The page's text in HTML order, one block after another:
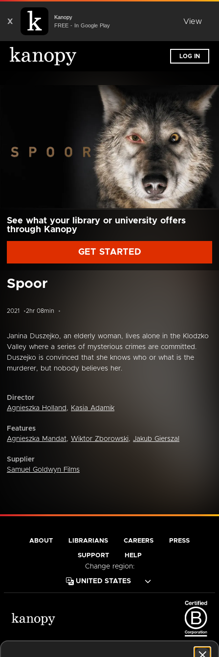
X
Kanopy
FREE - In Google Play
View
LOG IN
See what your library or university offers
through Kanopy
GET STARTED
Spoor
2021 2hr 08min
Janina Duszejko, an elderly woman, lives alone in the Klodzko
Valley where a series of mysterious crimes are committed.
Duszejko is convinced that she knows who or what is the
murderer, but nobody believes her.
Director
Agnieszka Holland , Kasia Adamik
Features
Agnieszka Mandat, Wiktor Zborowski, Jakub Gierszal
Supplier
Samuel Goldwyn Films
ABOUT LIBRARIANS CAREERS PRESS
SUPPORT HELP
Change region: